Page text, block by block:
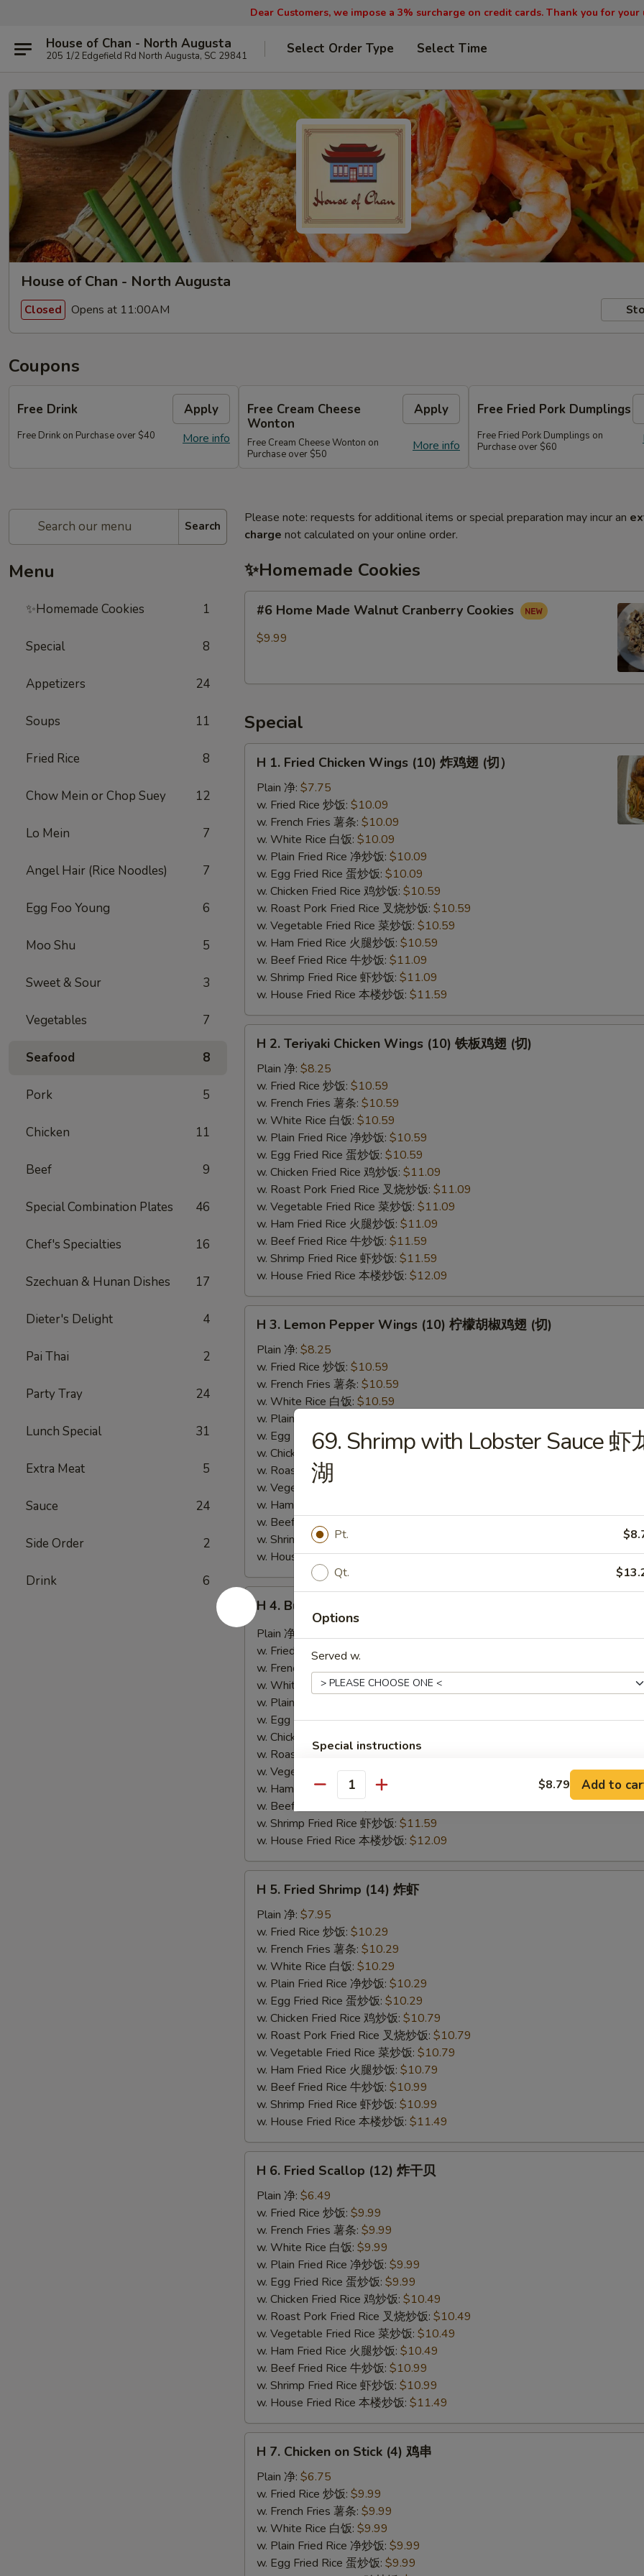
Dear Customers, we impose a 3% surcharge on credit cards. Thank you for
House of Chan - North Augusta
205 1/2 Edgefield Rd North Augusta, SC 29841 Select Order Type Select Time
House of Chan - North Augusta
Closed Opens at 11:00AM
Coupons
Free Drink Apply
More info
Free Drink on Purchase over $40
Free Cream Cheese
Wonton
Apply
More info
Free Cream Cheese Wonton on
Purchase over $50
Free Fried Pork Dumplings
Free Fried Pork Dumplings on
Purchase over $60
Search
Menu
✨Homemade Cookies 1
Special 8
Appetizers 24
Soups 11
Fried Rice 8
Chow Mein or Chop Suey 12
Lo Mein 7
Angel Hair (Rice Noodles) 7
Egg Foo Young 6
Moo Shu 5
Sweet & Sour 3
Vegetables 7
Seafood 8
Pork 5
Chicken 11
Beef 9
Special Combination Plates 46
Chef's Specialties 16
Szechuan & Hunan Dishes 17
Dieter's Delight 4
Pai Thai 2
Party Tray 24
Lunch Special 31
Extra Meat 5
Sauce 24
Side Order 2
Drink 6
Please note: requests for additional items or special preparation may incur an
charge not calculated on your online order.
✨Homemade Cookies
#6
Home
Made
Cookies
#6 Home Made Walnut Cranberry Cookies
$9.99
Special
H
Fried
Chicken
Wings
(10)
(切）
H 1. Fried Chicken Wings (10) 炸鸡翅 (切）
Plain 净: $7.75
w. Fried Rice 炒饭: $10.09
w. French Fries 薯条: $10.09
w. White Rice 白饭: $10.09
w. Plain Fried Rice 净炒饭: $10.09
w. Egg Fried Rice 蛋炒饭: $10.09
w. Chicken Fried Rice 鸡炒饭: $10.59
w. Roast Pork Fried Rice 叉烧炒饭: $10.59
w. Vegetable Fried Rice 菜炒饭: $10.59
w. Ham Fried Rice 火腿炒饭: $10.59
w. Beef Fried Rice 牛炒饭: $11.09
w. Shrimp Fried Rice 虾炒饭: $11.09
w. House Fried Rice 本楼炒饭: $11.59
H
Teriyaki
Chicken
Wings
(10)
(切)
H 2. Teriyaki Chicken Wings (10) 铁板鸡翅 (切)
Plain 净: $8.25
w. Fried Rice 炒饭: $10.59
w. French Fries 薯条: $10.59
w. White Rice 白饭: $10.59
w. Plain Fried Rice 净炒饭: $10.59
w. Egg Fried Rice 蛋炒饭: $10.59
w. Chicken Fried Rice 鸡炒饭: $11.09
w. Roast Pork Fried Rice 叉烧炒饭: $11.09
w. Vegetable Fried Rice 菜炒饭: $11.09
w. Ham Fried Rice 火腿炒饭: $11.09
w. Beef Fried Rice 牛炒饭: $11.59
w. Shrimp Fried Rice 虾炒饭: $11.59
w. House Fried Rice 本楼炒饭: $12.09
H
Lemon
Pepper
Wings
(10)
(切)
H 3. Lemon Pepper Wings (10) 柠檬胡椒鸡翅 (切)
Plain 净: $8.25
w. Fried Rice 炒饭: $10.59
w. French Fries 薯条: $10.59
w. White Rice 白饭: $10.59
w. Plain Fried Rice 净炒饭:
w. Egg Fried Rice 蛋炒饭:$10.59
w. Chicken Fried Rice 鸡炒饭:$11.09
w. Roast Pork Fried Rice 叉烧炒饭:
w. Vegetable Fried Rice 菜炒饭:
w. Ham Fried Rice 火腿炒饭:
w. Beef Fried Rice 牛炒饭:
w. Shrimp Fried Rice 虾炒饭:
w. House Fried Rice 本楼炒饭:$12.09
H
Buffalo
Wings
(10)
(切)
H 4. Buffalo Wings (10) 水牛鸡翅 (切)
Plain 净:
w. Fried Rice 炒饭:$10.59
w. French Fries 薯条:$10.59
w. White Rice 白饭:$10.59
w. Plain Fried Rice 净炒饭:
w. Egg Fried Rice 蛋炒饭:$10.59
w. Chicken Fried Rice 鸡炒饭:
w. Roast Pork Fried Rice 叉烧炒饭:
w. Vegetable Fried Rice 菜炒饭:
w. Ham Fried Rice 火腿炒饭:
w. Beef Fried Rice 牛炒饭:
w. Shrimp Fried Rice 虾炒饭: $11.59
w. House Fried Rice 本楼炒饭: $12.09
H
Fried
Shrimp
(14)
H 5. Fried Shrimp (14) 炸虾
Plain 净: $7.95
w. Fried Rice 炒饭: $10.29
w. French Fries 薯条: $10.29
w. White Rice 白饭: $10.29
w. Plain Fried Rice 净炒饭: $10.29
w. Egg Fried Rice 蛋炒饭: $10.29
w. Chicken Fried Rice 鸡炒饭: $10.79
w. Roast Pork Fried Rice 叉烧炒饭: $10.79
w. Vegetable Fried Rice 菜炒饭: $10.79
w. Ham Fried Rice 火腿炒饭: $10.79
w. Beef Fried Rice 牛炒饭: $10.99
w. Shrimp Fried Rice 虾炒饭: $10.99
w. House Fried Rice 本楼炒饭: $11.49
H
Fried
Scallop
(12)
H 6. Fried Scallop (12) 炸干贝
Plain 净: $6.49
w. Fried Rice 炒饭: $9.99
w. French Fries 薯条: $9.99
w. White Rice 白饭: $9.99
w. Plain Fried Rice 净炒饭: $9.99
w. Egg Fried Rice 蛋炒饭: $9.99
w. Chicken Fried Rice 鸡炒饭: $10.49
w. Roast Pork Fried Rice 叉烧炒饭: $10.49
w. Vegetable Fried Rice 菜炒饭: $10.49
w. Ham Fried Rice 火腿炒饭: $10.49
w. Beef Fried Rice 牛炒饭: $10.99
w. Shrimp Fried Rice 虾炒饭: $10.99
w. House Fried Rice 本楼炒饭: $11.49
H
Chicken
Stick
(4)
H 7. Chicken on Stick (4) 鸡串
Plain 净: $6.75
w. Fried Rice 炒饭: $9.99
w. French Fries 薯条: $9.99
w. White Rice 白饭: $9.99
w. Plain Fried Rice 净炒饭: $9.99
w. Egg Fried Rice 蛋炒饭: $9.99
69. Shrimp with Lobster Sauce 虾
湖
Pt.
Qt.
Options
Served w.
Special instructions
SECTION
Quantity $8.79 Add to